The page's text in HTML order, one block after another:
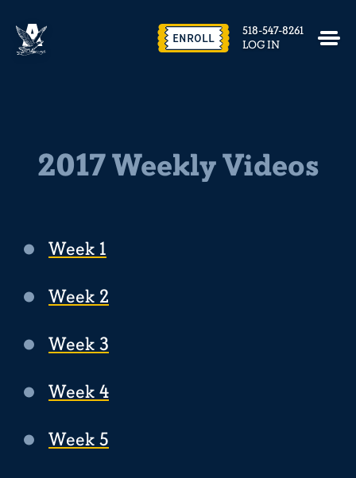
518-547-8261
LOG IN
ENROLL
2017 Weekly Videos
Week 1
Week 2
Week 3
Week 4
Week 5